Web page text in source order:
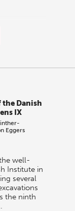
the Danish
IX
Eggers
well-
Institute in
several
the ninth